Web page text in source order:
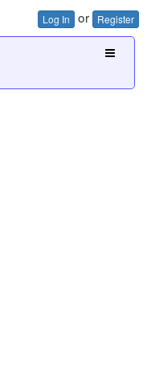
Log In or Register